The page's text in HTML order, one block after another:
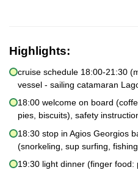
Highlights:
cruise schedule 18:00-21:30
vessel - sailing catamaran
18:00 welcome on board
pies, biscuits), safety
18:30 stop in Agios Georgios
(snorkeling, sup surfing,
19:30 light dinner (finger